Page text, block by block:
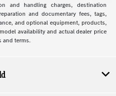
and handling charges, destination
and documentary fees, tags,
and optional equipment, products,
availability and actual dealer price
and terms.